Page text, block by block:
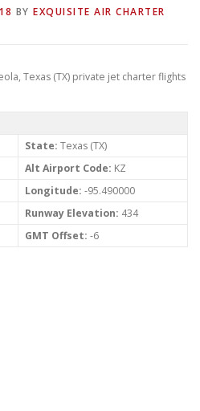
MAGAZINE
BY EXQUISITE AIR CHARTER
Texas (TX) private jet charter flights
State: Texas (TX)
Alt Airport Code: KZ
Longitude: -95.490000
Runway Elevation: 434
GMT Offset: -6